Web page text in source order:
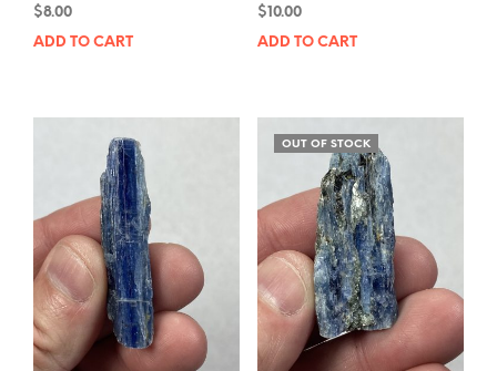
$8.00
ADD TO CART
$ 10.00
ADD TO CART
OUT OF STOCK